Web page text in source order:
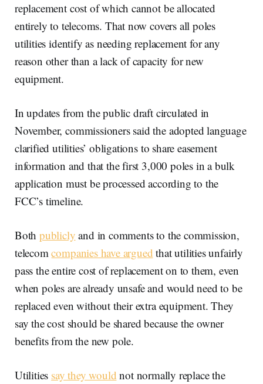
replacement cost of which cannot be allocated
entirely to telecoms. That now covers all poles
utilities identify as needing replacement for any
reason other than a lack of capacity for new
equipment.
In updates from the public draft circulated in
November, commissioners said the adopted language
clarified utilities’ obligations to share easement
information and that the first 3,000 poles in a bulk
application must be processed according to the
FCC’s timeline.
Bothpublicly and in comments to the commission,
telecomcompanies have argued that utilities unfairly
pass the entire cost of replacement on to them, even
when poles are already unsafe and would need to be
replaced even without their extra equipment. They
say the cost should be shared because the owner
benefits from the new pole.
Utilities say they would not normally replace the